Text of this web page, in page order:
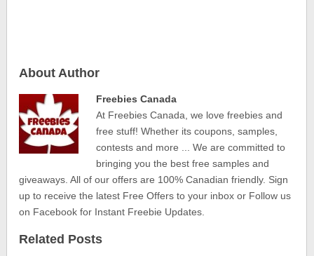
About Author
Freebies Canada
At Freebies Canada, we love freebies and
free stuff! Whether its coupons, samples,
contests and more ... We are committed to
bringing you the best free samples and
giveaways. All of our offers are 100% Canadian friendly. Sign
up to receive the latest Free Offers to your inbox or Follow us
on Facebook for Instant Freebie Updates.
Related Posts